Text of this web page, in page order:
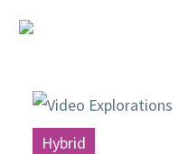
Hybrid